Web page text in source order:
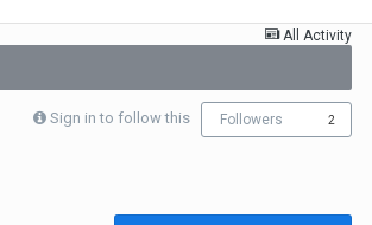
All Activity
Sign in to follow this Followers 2